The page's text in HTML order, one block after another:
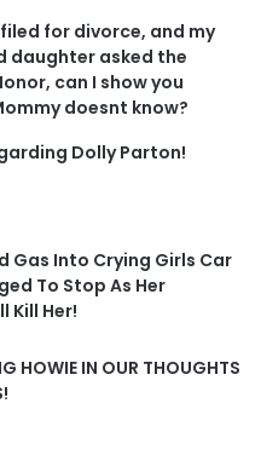
for divorce, and my
daughter asked the
can I show you
doesnt know?
Dolly Parton!
Gas Into Crying Girls Car
To Stop As Her
Kill Her!
HOWIE IN OUR THOUGHTS